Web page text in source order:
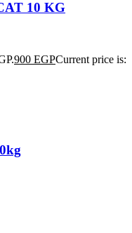
10 KG
900 EGPCurrent price is: